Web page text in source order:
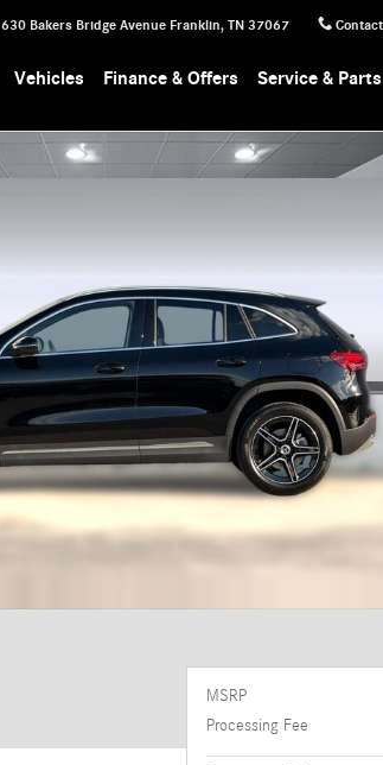
630 Bakers Bridge Avenue Franklin, TN 37067
Vehicles Finance & Offers Service & Parts
MSRP
Processing Fee